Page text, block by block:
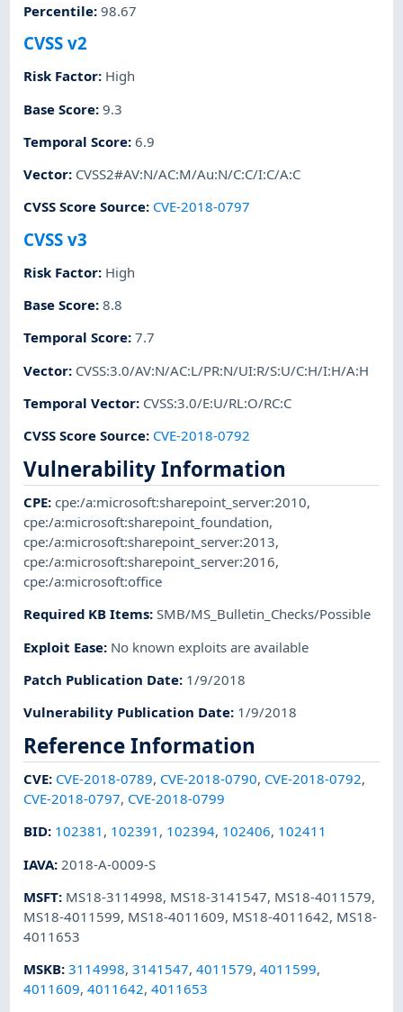
Percentile:98.67
CVSS v2
Risk Factor: High
Base Score:9.3
Temporal Score:6.9
Vector: CVSS2#AV:N/AC:M/Au:N/C:C/I:C/A:C
CVSS Score Source: CVE-2018-0797
CVSS v3
Risk Factor: High
Base Score:8.8
Temporal Score:7.7
Vector: CVSS:3.0/AV:N/AC:L/PR:N/UI:R/S:U/C:H/I:H/A:H
Temporal Vector: CVSS:3.0/E:U/RL:O/RC:C
CVSS Score Source: CVE-2018-0792
Vulnerability Information
CPE:cpe:/a:microsoft:sharepoint_server:2010,
cpe:/a:microsoft:sharepoint_foundation,
cpe:/a:microsoft:sharepoint_server:2013,
cpe:/a:microsoft:sharepoint_server:2016,
cpe:/a:microsoft:office
Required KB Items:SMB/MS_Bulletin_Checks/Possible
Exploit Ease: No known exploits are available
Patch Publication Date: 1/9/2018
Vulnerability Publication Date: 1/9/2018
Reference Information
CVE: CVE-2018-0789, CVE-2018-0790, CVE-2018-0792,
CVE-2018-0797, CVE-2018-0799
BID: 102381 , 102391 , 102394, 102406, 102411
IAVA: 2018-A-0009-S
MSFT: MS18-3114998, MS18-3141547, MS18-4011579,
MS18-4011599, MS18-4011609, MS18-4011642, MS18-
4011653
MSKB:3114998,3141547,4011579,4011599,
4011609,4011642,4011653